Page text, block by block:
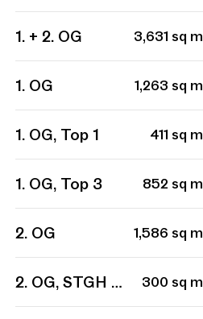
1. + 2. OG 3,631 sq m
1. OG 1,263 sq m
1. OG, Top 1 411 sq m
1. OG, Top 3 852 sq m
2. OG 1,586 sq m
2. OG, STGH 1, Top 201
300 sq m